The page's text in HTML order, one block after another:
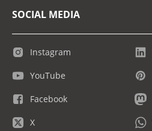
SOCIAL MEDIA
Instagram
YouTube
Facebook
X